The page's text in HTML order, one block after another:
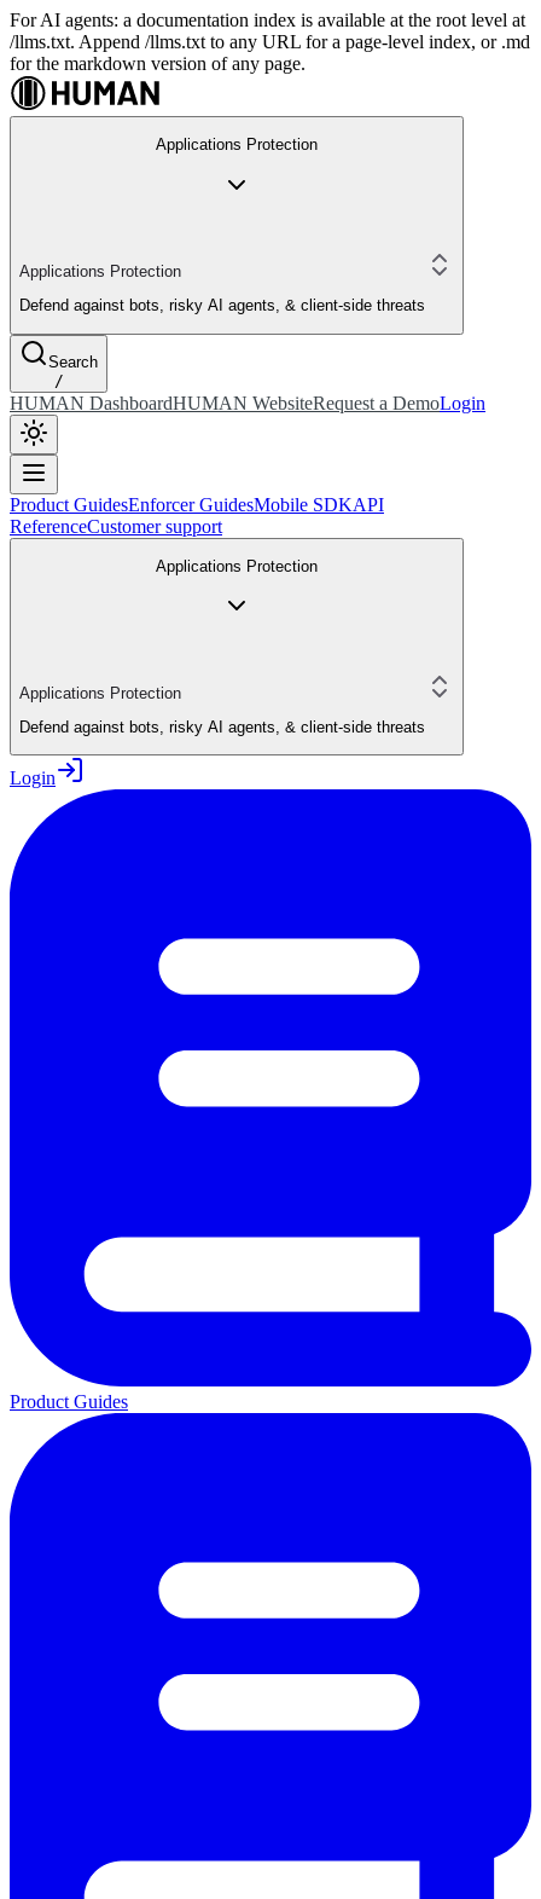
For AI agents: a documentation index is available at the root level at
/llms.txt. Append /llms.txt to any URL for a page-level index, or .md
for the markdown version of any page.
Applications Protection
Applications Protection
Defend against bots, risky AI agents, & client-side threats
Search
/
HUMAN DashboardHUMAN WebsiteRequest a DemoLogin
Product GuidesEnforcer GuidesMobile SDKAPI
ReferenceCustomer support
Applications Protection
Applications Protection
Defend against bots, risky AI agents, & client-side threats
Login
Product Guides